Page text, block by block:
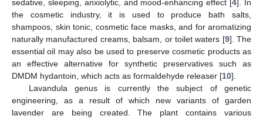
sedative, sleeping, anxiolytic, and mood-enhancing effect [4 ]. In
the cosmetic industry, it is used to produce bath salts,
shampoos, skin tonic, cosmetic face masks, and for aromatizing
naturally manufactured creams, balsam, or toilet waters [9]. The
essential oil may also be used to preserve cosmetic products as
an effective alternative for synthetic preservatives such as
DMDM hydantoin, which acts as formaldehyde releaser [10].
Lavandula genus is currently the subject of genetic
engineering, as a result of which new variants of garden
lavender are being created. The plant contains various